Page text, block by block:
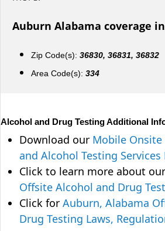
Auburn Alabama coverage
Zip Code(s): 36830, 36831, 36832
Area Code(s): 334
Alcohol and Drug Testing Additional
Download our Mobile
and Alcohol Testing Services
Click to learn more about our
Offsite Alcohol and Drug
Click for Auburn, Alabama
Drug Testing Laws,